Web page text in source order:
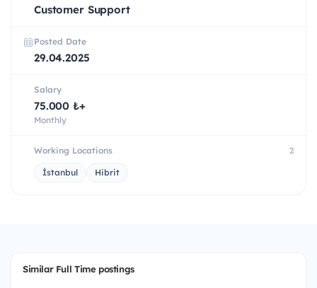
Customer Support
Posted Date
29.04.2025
Salary
75.000 ₺+
Monthly
Working Locations 2
İstanbul Hibrit
Similar Full Time postings